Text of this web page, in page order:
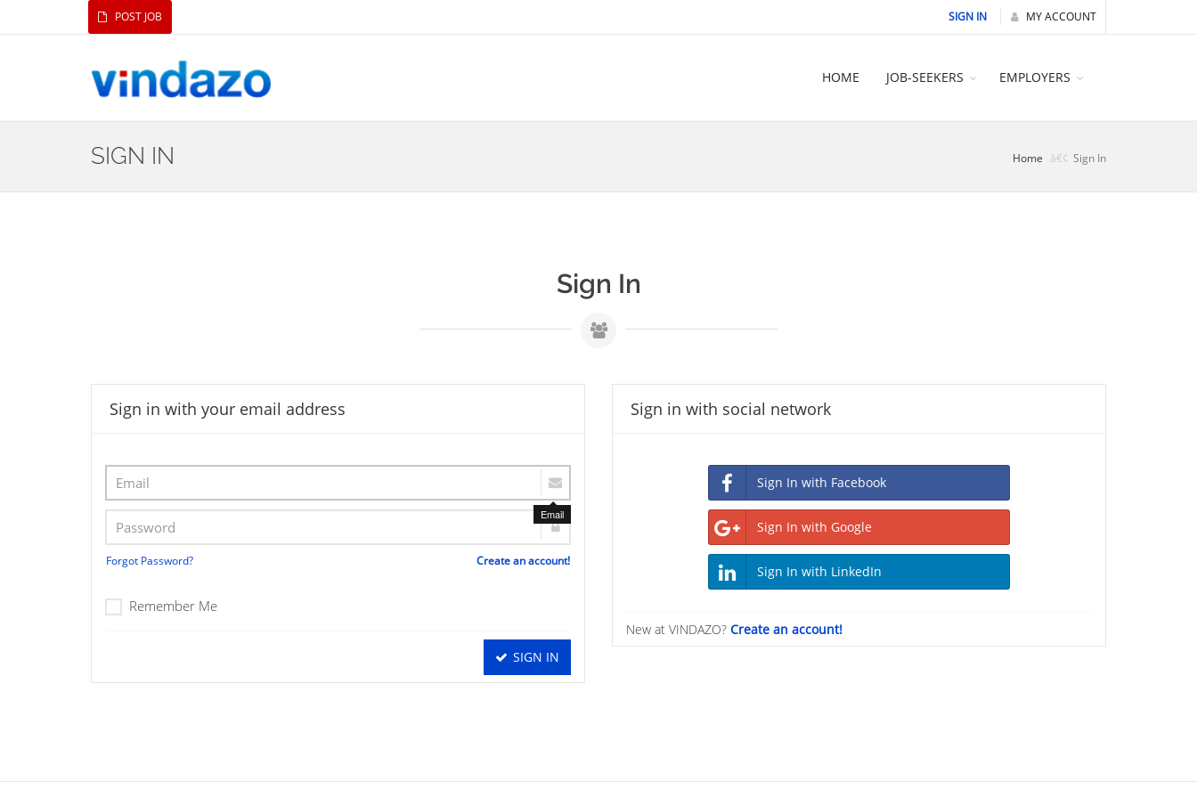
SIGN IN MY ACCOUNT
POST JOB
HOME JOB-SEEKERS EMPLOYERS
SIGN IN Home Sign In
Sign In
Sign in with your email address
Email
Forgot Password? Create an account!
Remember Me
SIGN IN
Sign in with social network
Sign In with Facebook
Sign In with Google
Sign In with LinkedIn
New at VINDAZO? Create an account!